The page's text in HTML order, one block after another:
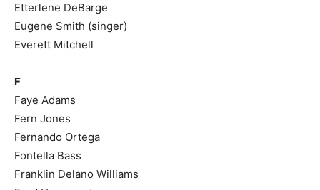
Etterlene DeBarge
Eugene Smith (singer)
Everett Mitchell
F
Faye Adams
Fern Jones
Fernando Ortega
Fontella Bass
Franklin Delano Williams